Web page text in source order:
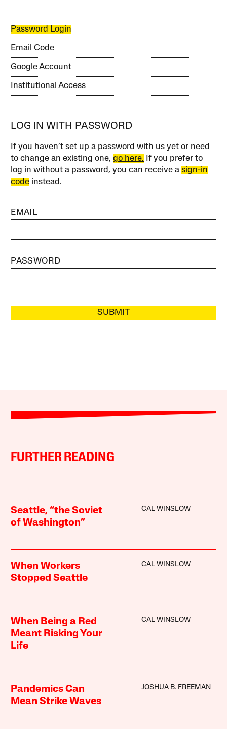
Password Login
Email Code
Google Account
Institutional Access
LOG IN WITH PASSWORD
If you haven’t set up a password with us yet or need
to change an existing one,go here. If you prefer to
log in without a password, you can receive asign-in
code instead.
EMAIL
PASSWORD
SUBMIT
FURTHER READING
Seattle, “the Soviet
of Washington”
CAL WINSLOW
When Workers
Stopped Seattle
CAL WINSLOW
When Being a Red
Meant Risking Your
Life
CAL WINSLOW
Pandemics Can
Mean Strike Waves
JOSHUA B. FREEMAN